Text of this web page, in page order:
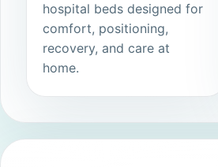
hospital beds designed for
comfort, positioning,
recovery, and care at
home.